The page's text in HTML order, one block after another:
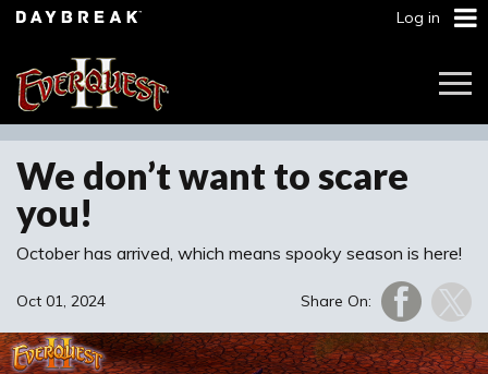
Log in
We don’t want to scare
you!
October has arrived, which means spooky season is here!
Share On:
Oct 01, 2024